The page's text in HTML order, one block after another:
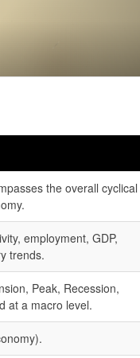
the overall cyclical
employment, GDP,
trends.
Peak, Recession,
at a macro level.